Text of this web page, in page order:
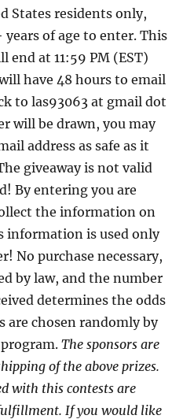
States residents only,
of age to enter. This
end at 11:59 PM (EST)
have 48 hours to email
to las93063 at gmail dot
will be drawn, you may
address as safe as it
giveaway is not valid
By entering you are
the information on
information is used only
No purchase necessary,
by law, and the number
determines the odds
are chosen randomly by
The sponsors are
of the above prizes.
with this contests are
If you would like